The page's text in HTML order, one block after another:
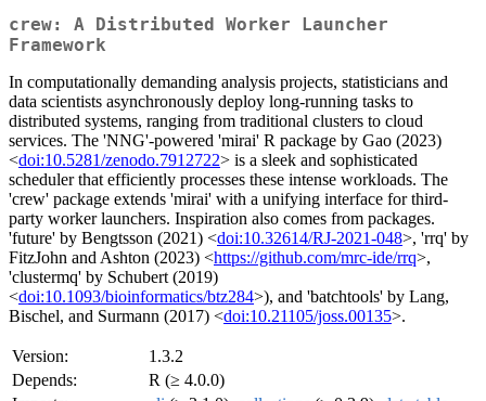
crew: A Distributed Worker Launcher
Framework
In computationally demanding analysis projects, statisticians and
data scientists asynchronously deploy long-running tasks to
distributed systems, ranging from traditional clusters to cloud
services. The 'NNG'-powered 'mirai' R package by Gao (2023)
<doi:10.5281/zenodo.7912722> is a sleek and sophisticated
scheduler that efficiently processes these intense workloads. The
'crew' package extends 'mirai' with a unifying interface for third-
party worker launchers. Inspiration also comes from packages.
'future' by Bengtsson (2021) <doi:10.32614/RJ-2021-048>, 'rrq' by
FitzJohn and Ashton (2023) <https://github.com/mrc-ide/rrq>,
'clustermq' by Schubert (2019)
<doi:10.1093/bioinformatics/btz284>), and 'batchtools' by Lang,
Bischel, and Surmann (2017) <doi:10.21105/joss.00135>.
Version:
1.3.2
Depends:
R (≥ 4.0.0)